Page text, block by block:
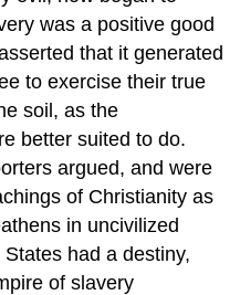
was a positive good
that it generated
to exercise their true
soil, as the
better suited to do.
argued, and were
of Christianity as
in uncivilized
had a destiny,
of slavery